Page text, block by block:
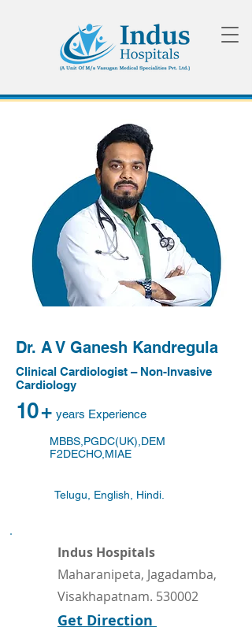
Dr. A V Ganesh Kandregula
Clinical Cardiologist – Non-Invasive
Cardiology
10+ years Experience
MBBS,PGDC(UK),DEM
F2DECHO,MIAE
Telugu, English, Hindi.
Indus Hospitals
Maharanipeta, Jagadamba,
Visakhapatnam. 530002
Get Direction